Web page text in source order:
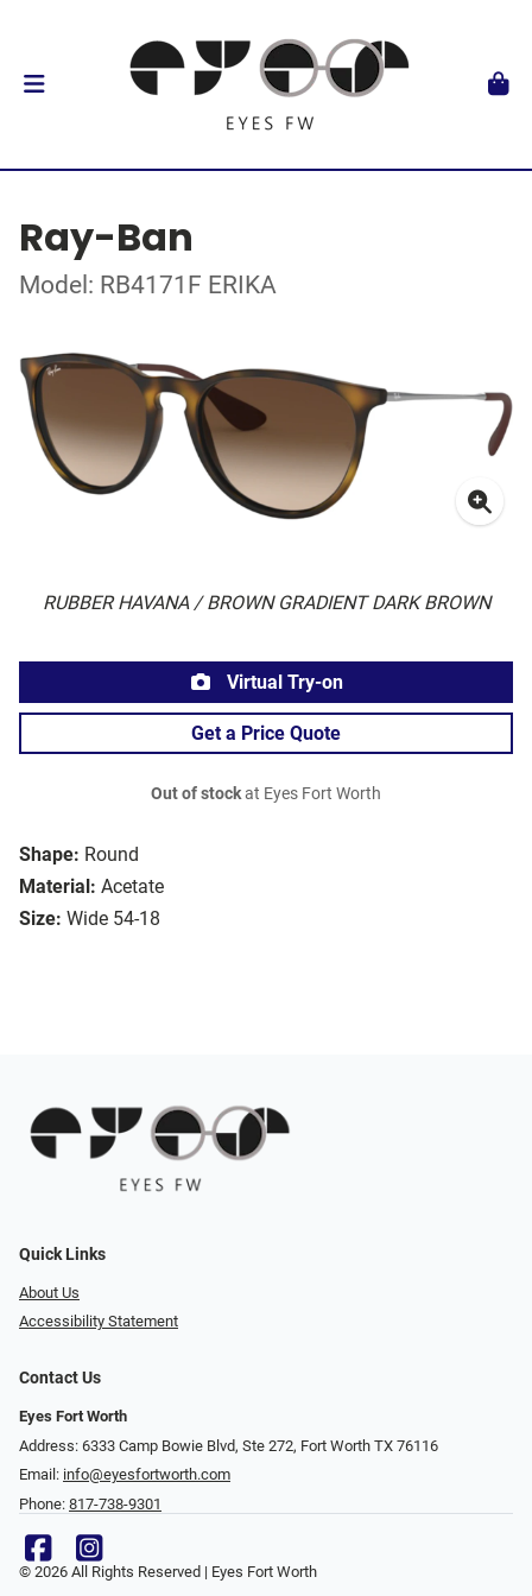
Ray-Ban
Model: RB4171F ERIKA
RUBBER HAVANA / BROWN GRADIENT DARK BROWN
Shape: Round
Material: Acetate
Size: Wide 54-18
Virtual Try-on
Get a Price Quote
Out of stockat Eyes Fort Worth
Quick Links
About Us
Accessibility Statement
Contact Us
Eyes Fort Worth
Address: 6333 Camp Bowie Blvd, Ste 272, Fort Worth TX 76116
Email: info@eyesfortworth.com
Phone: 817-738-9301
© 2026 All Rights Reserved | Eyes Fort Worth